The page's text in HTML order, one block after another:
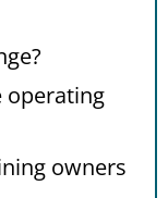
operating
owners